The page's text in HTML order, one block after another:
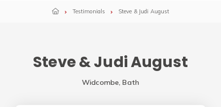
Testimonials Steve & Judi August
Steve & Judi August
Widcombe, Bath